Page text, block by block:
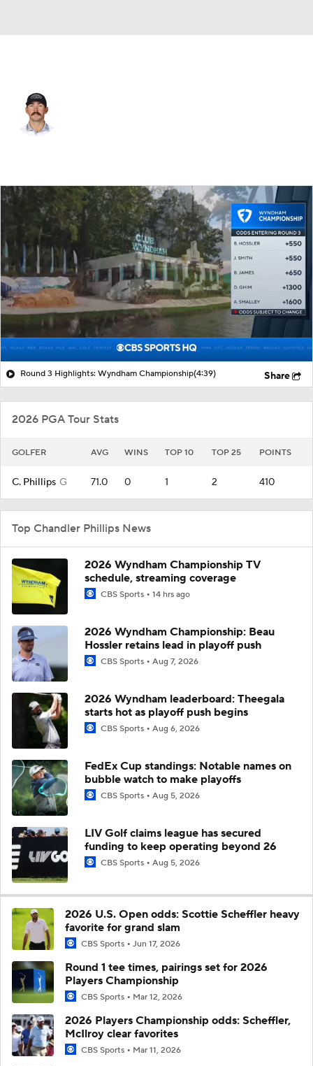
Round 3 Highlights: Wyndham Championship(4:39) Share
2026 PGA Tour Stats
GOLFER AVG WINS TOP 10 TOP 25 POINTS
C. Phillips G 71.0 0 1 2 410
Top Chandler Phillips News
2026 Wyndham Championship TV
schedule, streaming coverage
CBS Sports 14 hrs ago
2026 Wyndham Championship: Beau
Hossler retains lead in playoff push
CBS Sports Aug 7, 2026
2026 Wyndham leaderboard: Theegala
starts hot as playoff push begins
CBS Sports Aug 6, 2026
FedEx Cup standings: Notable names on
bubble watch to make playoffs
CBS Sports Aug 5, 2026
LIV Golf claims league has secured
funding to keep operating beyond 26
CBS Sports Aug 5, 2026
2026 U.S. Open odds: Scottie Scheffler heavy
favorite for grand slam
CBS Sports Jun 17, 2026
Round 1 tee times, pairings set for 2026
Players Championship
CBS Sports Mar 12, 2026
2026 Players Championship odds: Scheffler,
McIlroy clear favorites
CBS Sports Mar 11, 2026